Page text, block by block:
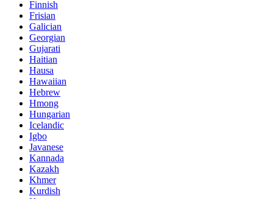
Finnish
Frisian
Galician
Georgian
Gujarati
Haitian
Hausa
Hawaiian
Hebrew
Hmong
Hungarian
Icelandic
Igbo
Javanese
Kannada
Kazakh
Khmer
Kurdish